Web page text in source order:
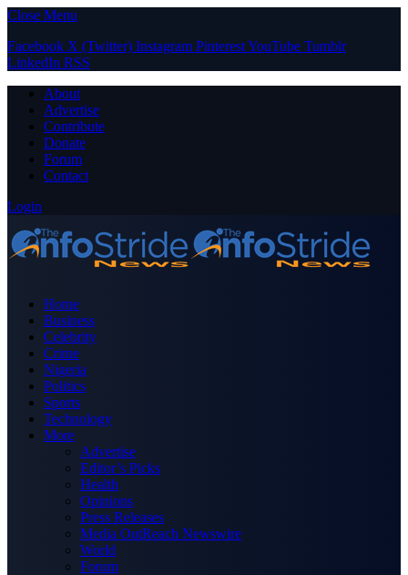
Close Menu
Facebook X (Twitter) Instagram PinterestYouTube Tumblr
LinkedIn RSS
About
Advertise
Contribute
Donate
Forum
Contact
Login
Home
Business
Celebrity
Crime
Nigeria
Politics
Sports
Technology
More
Advertise
Editor’s Picks
Health
Opinions
Press Releases
Media OutReach Newswire
World
Forum